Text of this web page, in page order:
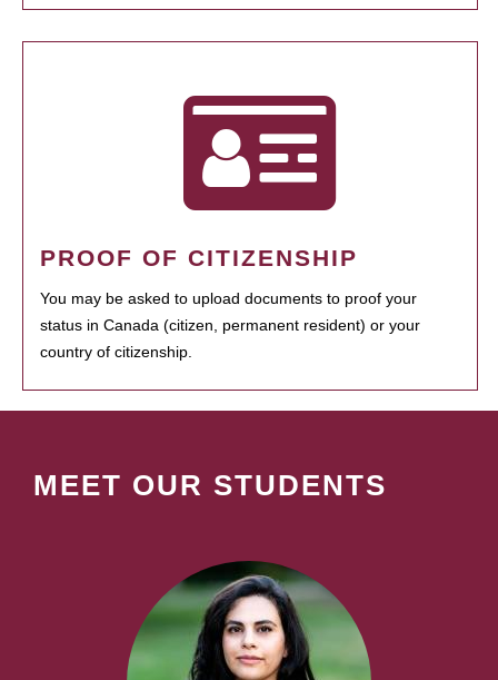
PROOF OF CITIZENSHIP
You may be asked to upload documents to proof your
status in Canada (citizen, permanent resident) or your
country of citizenship.
MEET OUR STUDENTS